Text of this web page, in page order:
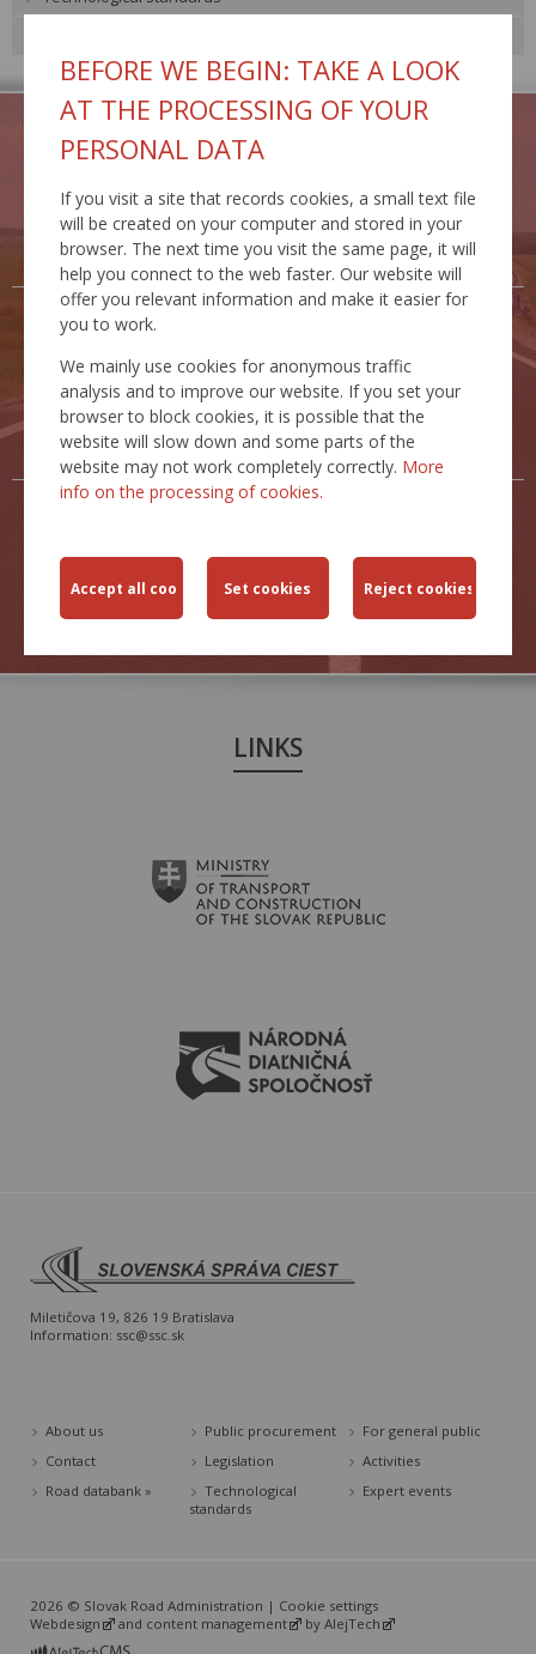
BEFORE WE BEGIN: TAKE A LOOK
AT THE PROCESSING OF YOUR
PERSONAL DATA
If you visit a site that records cookies, a small text file
will be created on your computer and stored in your
browser. The next time you visit the same page, it will
help you connect to the web faster. Our website will
offer you relevant information and make it easier for
you to work.
We mainly use cookies for anonymous traffic
analysis and to improve our website. If you set your
browser to block cookies, it is possible that the
website will slow down and some parts of the
website may not work completely correctly. More
info on the processing of cookies.
TRAFFIC
RESTRICTIONS
TRAFFIC
SAFETY
ROAD
DATABANK
ACTIVITIES
TRANSPORT
ENGINEERING
LINKS
Miletičova 19, 826 19 Bratislava
Information: ssc@ssc.sk
About us Public procurement
For general public
Contact
Legislation
Activities
Road databank »
Technological
standards
Expert events
2026 © Slovak Road Administration | Cookie settings
Webdesign
and content management by AlejTech